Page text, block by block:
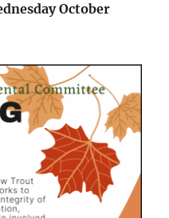
October